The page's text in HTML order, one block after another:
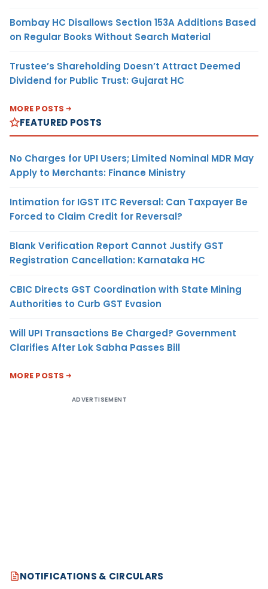
Bombay HC Disallows Section 153A Additions Based
on Regular Books Without Search Material
Trustee’s Shareholding Doesn’t Attract Deemed
Dividend for Public Trust: Gujarat HC
MORE POSTS
FEATURED POSTS
No Charges for UPI Users; Limited Nominal MDR May
Apply to Merchants: Finance Ministry
Intimation for IGST ITC Reversal: Can Taxpayer Be
Forced to Claim Credit for Reversal?
Blank Verification Report Cannot Justify GST
Registration Cancellation: Karnataka HC
CBIC Directs GST Coordination with State Mining
Authorities to Curb GST Evasion
Will UPI Transactions Be Charged? Government
Clarifies After Lok Sabha Passes Bill
MORE POSTS
ADVERTISEMENT
NOTIFICATIONS & CIRCULARS